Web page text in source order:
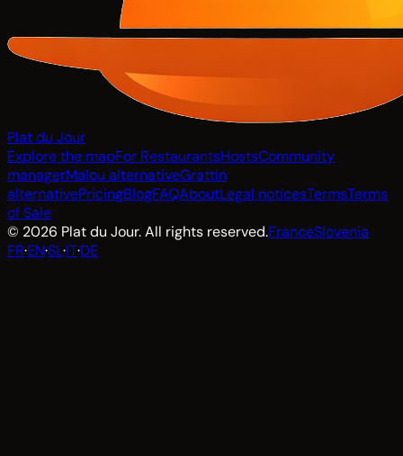
Plat du Jour
Explore the mapFor RestaurantsHostsCommunity
managerMalou alternativeGrattin
alternativePricingBlogFAQAboutLegal noticesTermsTerms
of Sale
© 2026 Plat du Jour. All rights reserved.FranceSlovenia
FR·EN·SL·IT·DE